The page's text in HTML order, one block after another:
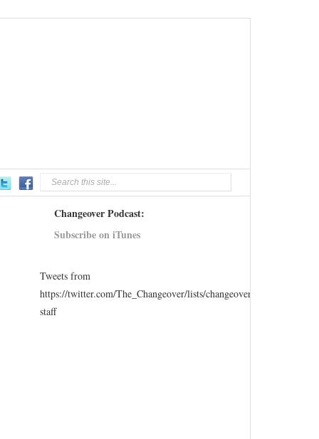
Changeover Podcast:
Subscribe on iTunes
Tweets from
https://twitter.com/The_Changeover/lists/changeover-
staff